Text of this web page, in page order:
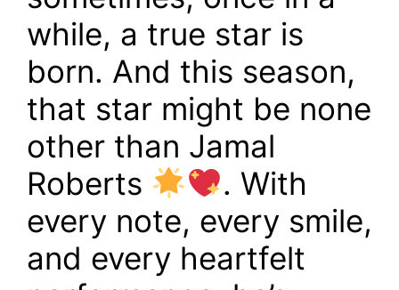
while, a true star is
born. And this season,
that star might be none
other than Jamal
Roberts
. With
every note, every smile,
and every heartfelt